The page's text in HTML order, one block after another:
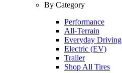
By Category
Performance
All-Terrain
Everyday Driving
Electric (EV)
Trailer
Shop All Tires